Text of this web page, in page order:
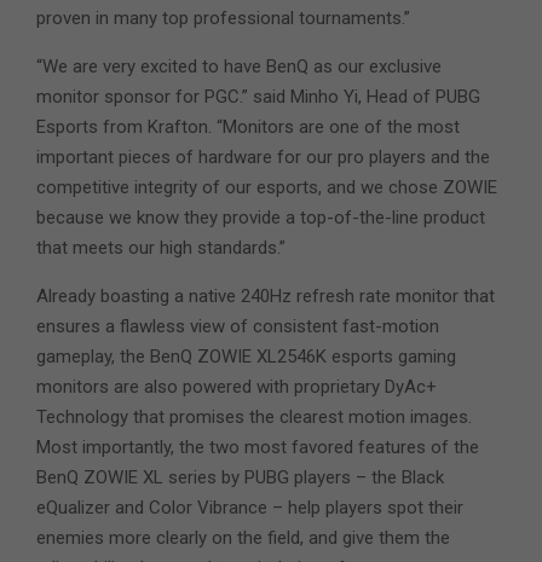
proven in many top professional tournaments.”
“We are very excited to have BenQ as our exclusive
monitor sponsor for PGC.” said Minho Yi, Head of PUBG
Esports from Krafton. “Monitors are one of the most
important pieces of hardware for our pro players and the
competitive integrity of our esports, and we chose ZOWIE
because we know they provide a top-of-the-line product
that meets our high standards.”
Already boasting a native 240Hz refresh rate monitor that
ensures a flawless view of consistent fast-motion
gameplay, the BenQ ZOWIE XL2546K esports gaming
monitors are also powered with proprietary DyAc+
Technology that promises the clearest motion images.
Most importantly, the two most favored features of the
BenQ ZOWIE XL series by PUBG players – the Black
eQualizer and Color Vibrance – help players spot their
enemies more clearly on the field, and give them the